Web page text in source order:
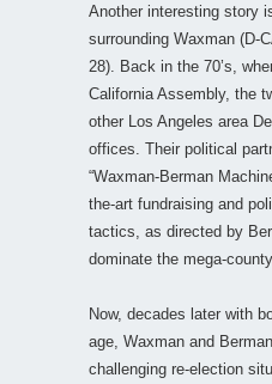
Another interesting story
surrounding Waxman (D-
28). Back in the 70’s,
California Assembly, the
other Los Angeles area
offices. Their political
“Waxman-Berman
the-art fundraising and
tactics, as directed by
dominate the mega-
Now, decades later with
age, Waxman and
challenging re-election